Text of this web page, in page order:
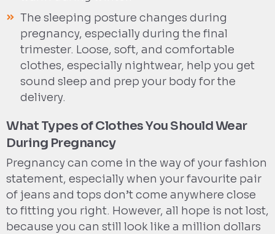
The sleeping posture changes during
pregnancy, especially during the final
trimester. Loose, soft, and comfortable
clothes, especially nightwear, help you get
sound sleep and prep your body for the
delivery.
What Types of Clothes You Should Wear
During Pregnancy
Pregnancy can come in the way of your fashion
statement, especially when your favourite pair
of jeans and tops don’t come anywhere close
to fitting you right. However, all hope is not lost,
because you can still look like a million dollars